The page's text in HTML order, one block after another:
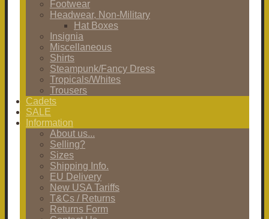
Footwear
Headwear, Non-Military
Hat Boxes
Insignia
Miscellaneous
Shirts
Steampunk/Fancy Dress
Tropicals/Whites
Trousers
Cadets
SALE
Information
About us...
Selling?
Sizes
Shipping Info.
EU Delivery
New USA Tariffs
T&Cs / Returns
Returns Form